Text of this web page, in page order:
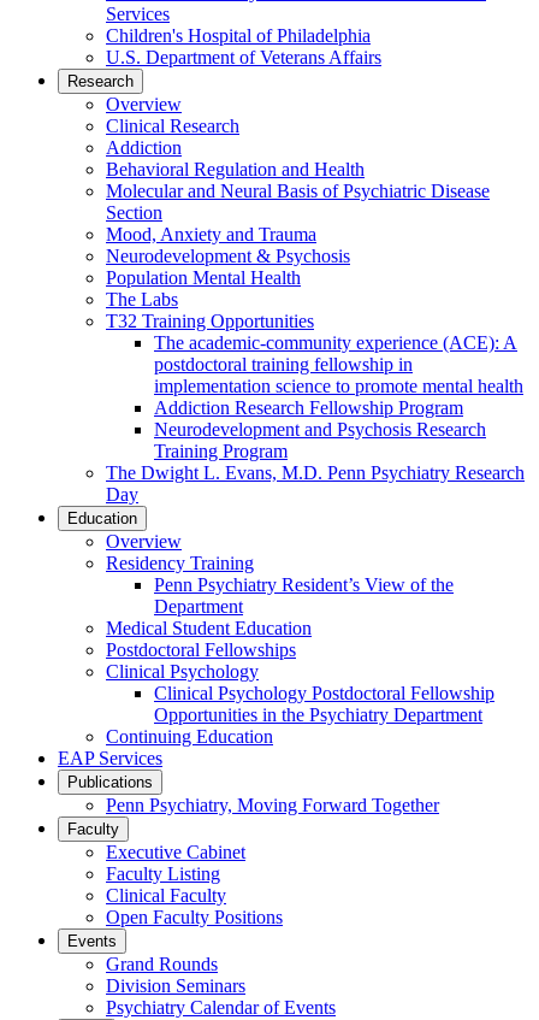
Services
Children's Hospital of Philadelphia
U.S. Department of Veterans Affairs
Research
Overview
Clinical Research
Addiction
Behavioral Regulation and Health
Molecular and Neural Basis of Psychiatric Disease
Section
Mood, Anxiety and Trauma
Neurodevelopment & Psychosis
Population Mental Health
The Labs
T32 Training Opportunities
The academic-community experience (ACE): A
postdoctoral training fellowship in
implementation science to promote mental health
Addiction Research Fellowship Program
Neurodevelopment and Psychosis Research
Training Program
The Dwight L. Evans, M.D. Penn Psychiatry Research
Day
Education
Overview
Residency Training
Penn Psychiatry Resident’s View of the
Department
Medical Student Education
Postdoctoral Fellowships
Clinical Psychology
Clinical Psychology Postdoctoral Fellowship
Opportunities in the Psychiatry Department
Continuing Education
EAP Services
Publications
Penn Psychiatry, Moving Forward Together
Faculty
Executive Cabinet
Faculty Listing
Clinical Faculty
Open Faculty Positions
Events
Grand Rounds
Division Seminars
Psychiatry Calendar of Events